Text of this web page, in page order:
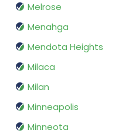
Melrose
Menahga
Mendota Heights
Milaca
Milan
Minneapolis
Minneota